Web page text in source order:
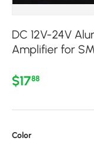
DC 12V-24V
Amplifier for
Regular price
$1788
Color